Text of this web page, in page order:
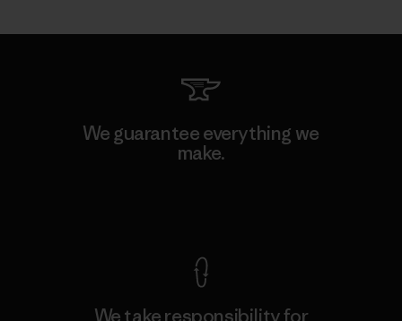
We guarantee everything we
make.
We take responsibility for